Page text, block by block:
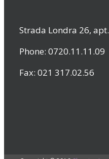
Strada Londra 26,
Phone: 0720.11.11.09
Fax: 021 317.02.56